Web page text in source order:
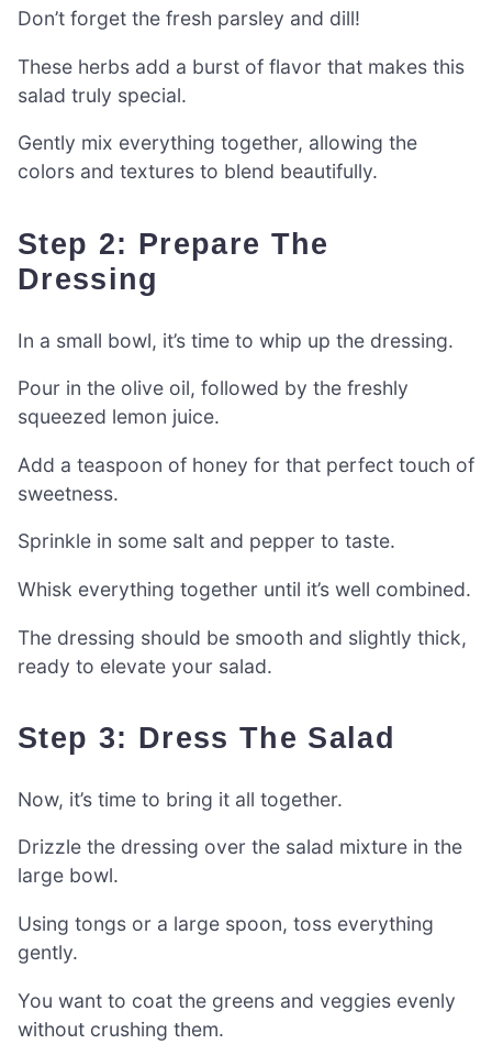
Don’t forget the fresh parsley and dill!
These herbs add a burst of flavor that makes this
salad truly special.
Gently mix everything together, allowing the
colors and textures to blend beautifully.
Step 2: Prepare The
Dressing
In a small bowl, it’s time to whip up the dressing.
Pour in the olive oil, followed by the freshly
squeezed lemon juice.
Add a teaspoon of honey for that perfect touch of
sweetness.
Sprinkle in some salt and pepper to taste.
Whisk everything together until it’s well combined.
The dressing should be smooth and slightly thick,
ready to elevate your salad.
Step 3: Dress The Salad
Now, it’s time to bring it all together.
Drizzle the dressing over the salad mixture in the
large bowl.
Using tongs or a large spoon, toss everything
gently.
You want to coat the greens and veggies evenly
without crushing them.